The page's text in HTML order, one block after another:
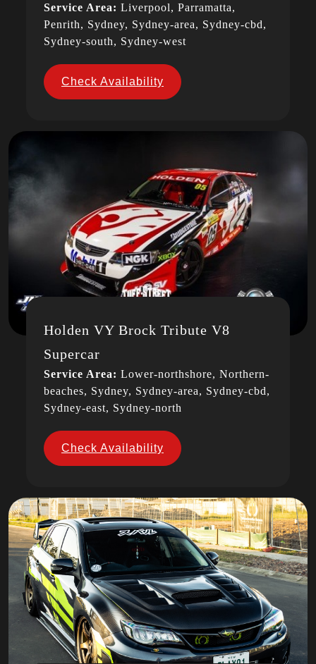
Service Area: Liverpool, Parramatta,
Penrith, Sydney, Sydney-area, Sydney-cbd,
Sydney-south, Sydney-west
Check Availability
Holden VY Brock Tribute V8
Supercar
Service Area: Lower-northshore, Northern-
beaches, Sydney, Sydney-area, Sydney-cbd,
Sydney-east, Sydney-north
Check Availability